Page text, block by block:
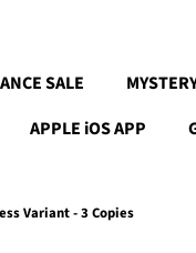
SALE
APPLE iOS APP
Variant - 3 Copies